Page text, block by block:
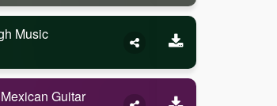
Music
Guitar